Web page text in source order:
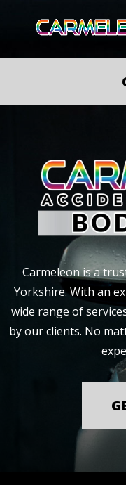
Carmeleon is a
Yorkshire. With an
wide range of
by our clients. No